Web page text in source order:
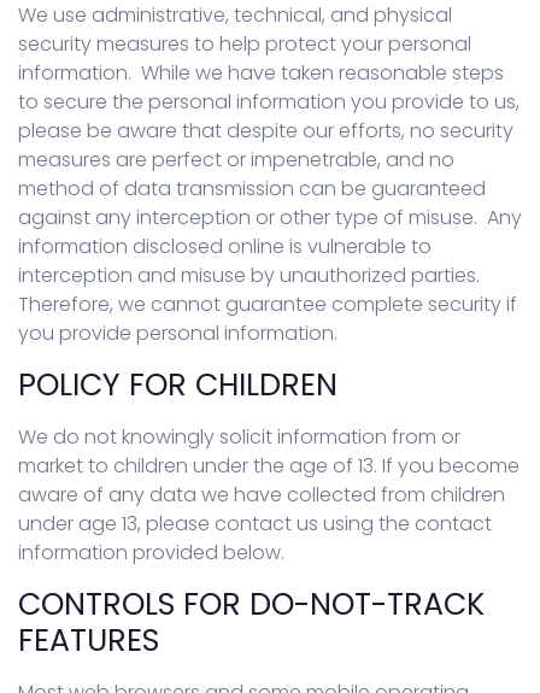
We use administrative, technical, and physical
security measures to help protect your personal
information. While we have taken reasonable steps
to secure the personal information you provide to us,
please be aware that despite our efforts, no security
measures are perfect or impenetrable, and no
method of data transmission can be guaranteed
against any interception or other type of misuse. Any
information disclosed online is vulnerable to
interception and misuse by unauthorized parties.
Therefore, we cannot guarantee complete security if
you provide personal information.
POLICY FOR CHILDREN
We do not knowingly solicit information from or
market to children under the age of 13. If you become
aware of any data we have collected from children
under age 13, please contact us using the contact
information provided below.
CONTROLS FOR DO-NOT-TRACK
FEATURES